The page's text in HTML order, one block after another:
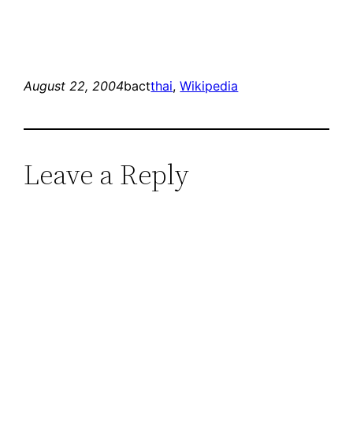
August 22, 2004bactthai, Wikipedia
Leave a Reply